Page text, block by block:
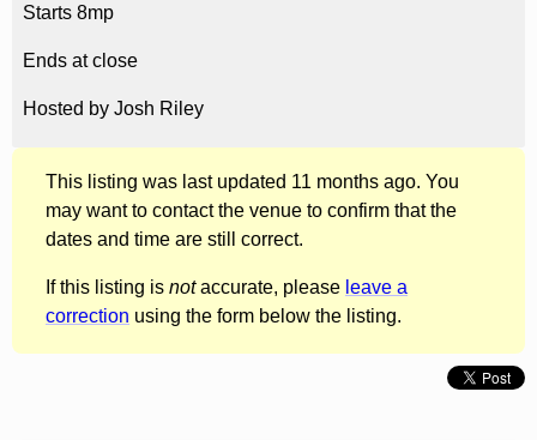
Starts 8mp
Ends at close
Hosted by Josh Riley
This listing was last updated 11 months ago. You
may want to contact the venue to confirm that the
dates and time are still correct.
If this listing is notaccurate, please leave a
correction using the form below the listing.